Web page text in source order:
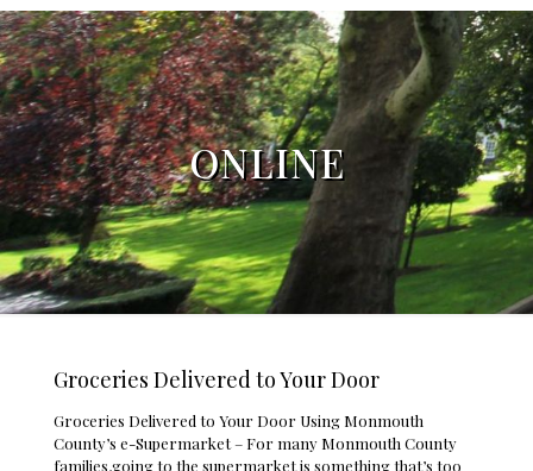
ONLINE
Groceries Delivered to Your Door
Groceries Delivered to Your Door Using Monmouth
County’s e-Supermarket – For many Monmouth County
families,going to the supermarket is something that’s too